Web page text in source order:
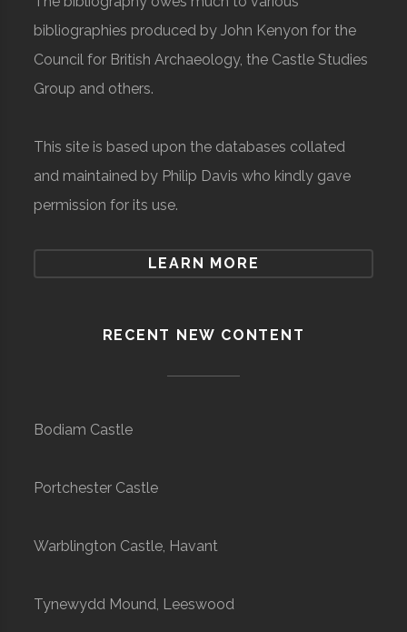
bibliographies produced by John Kenyon for the
Council for British Archaeology, the Castle Studies
Group and others.
This site is based upon the databases collated
and maintained by Philip Davis who kindly gave
permission for its use.
LEARN MORE
RECENT NEW CONTENT
Bodiam Castle
Portchester Castle
Warblington Castle, Havant
Tynewydd Mound, Leeswood